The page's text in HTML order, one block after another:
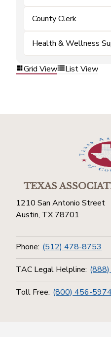
County Clerk
Health & Wellness
Grid View List View
TEXAS
1210 San Antonio Street
Austin, TX 78701
Phone: (512) 478-8753
TAC Legal Helpline:
Toll Free: (800) 456-5974